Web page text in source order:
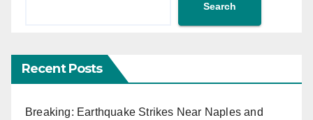
Search
Recent Posts
Breaking: Earthquake Strikes Near Naples and